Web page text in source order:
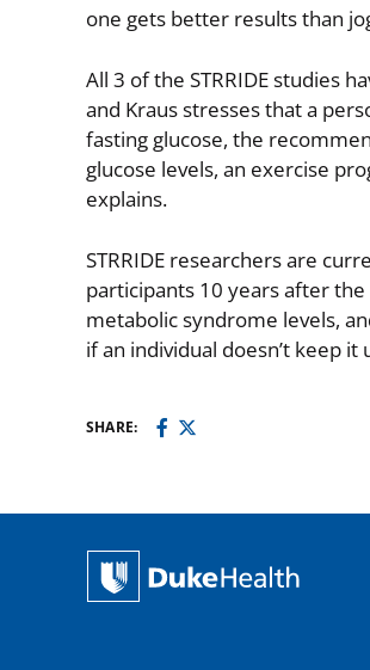
one gets better results than
All 3 of the STRRIDE studies
and Kraus stresses that a
fasting glucose, the
glucose levels, an exercise
explains.
STRRIDE researchers are
participants 10 years after
metabolic syndrome levels,
if an individual doesn’t keep it
SHARE: